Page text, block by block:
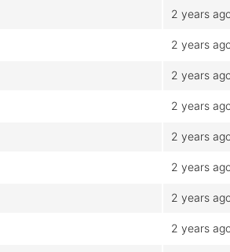
2 years
2 years
2 years
2 years
2 years
2 years
2 years
2 years